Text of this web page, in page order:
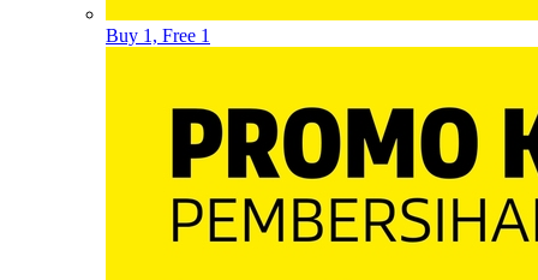
Buy 1, Free 1